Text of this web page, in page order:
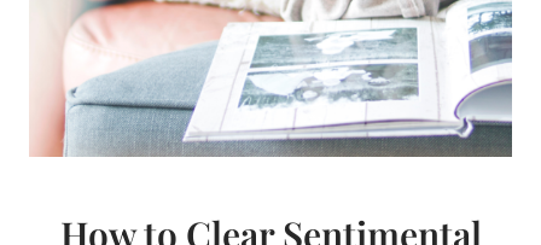
How to Clear Sentimental